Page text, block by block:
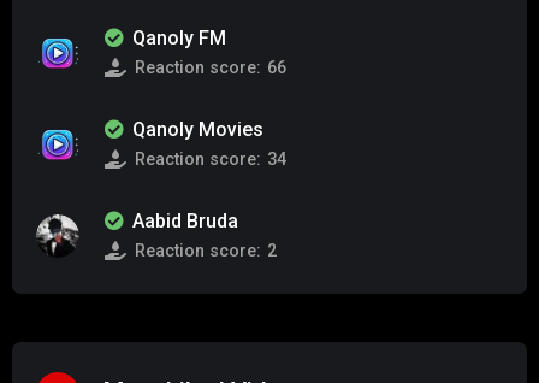
Qanoly FM
Reaction score: 66
Qanoly Movies
Reaction score: 34
Aabid Bruda
Reaction score: 2